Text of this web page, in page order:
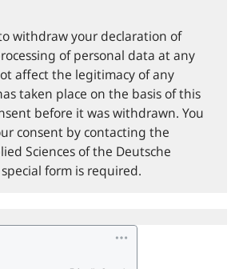
withdraw your declaration of
of personal data at any
affect the legitimacy of any
taken place on the basis of this
before it was withdrawn. You
consent by contacting the
Sciences of the Deutsche
form is required.